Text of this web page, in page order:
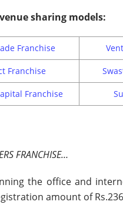
sharing models:
Franchise
Franchise
Franchise
FRANCHISE…
the office and
amount of